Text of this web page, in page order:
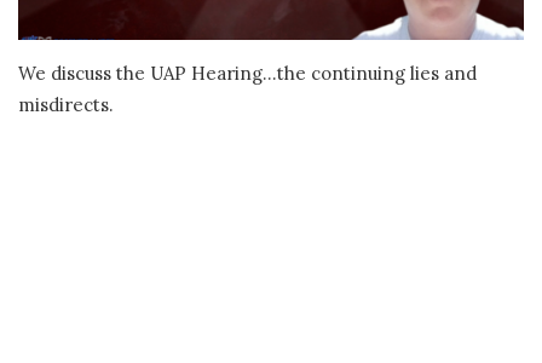
We discuss the UAP Hearing…the continuing lies and
misdirects.